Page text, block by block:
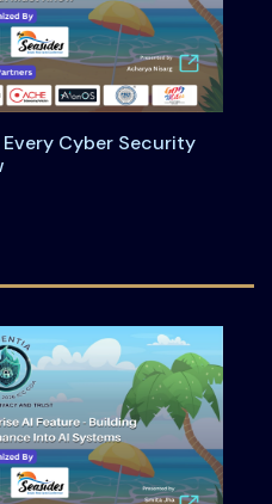
Every Cyber Security
Simplified: What Every